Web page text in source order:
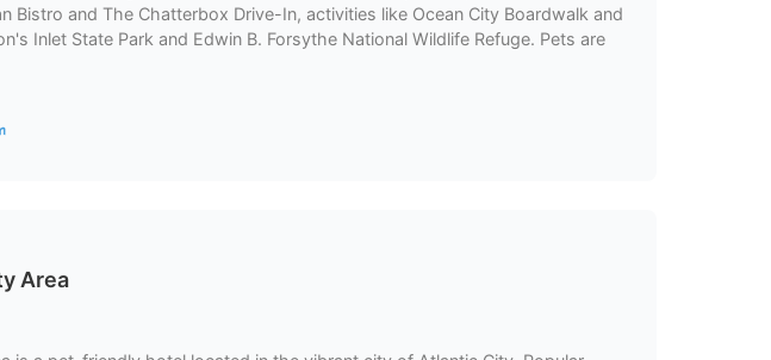
Bistro and The Chatterbox Drive-In, activities like Ocean City Boardwalk and
Inlet State Park and Edwin B. Forsythe National Wildlife Refuge. Pets are
Area